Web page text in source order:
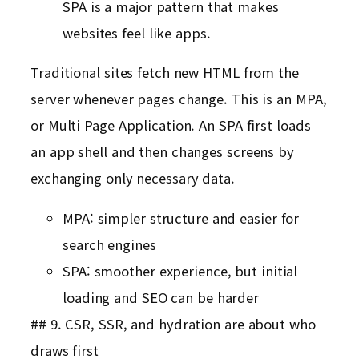
SPA is a major pattern that makes
websites feel like apps.
Traditional sites fetch new HTML from the
server whenever pages change. This is an MPA,
or Multi Page Application. An SPA first loads
an app shell and then changes screens by
exchanging only necessary data.
MPA: simpler structure and easier for
search engines
SPA: smoother experience, but initial
loading and SEO can be harder
## 9. CSR, SSR, and hydration are about who
draws first